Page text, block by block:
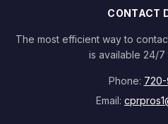
CONTACT
The most efficient way to
is available 24/7
Phone: 720-
Email: